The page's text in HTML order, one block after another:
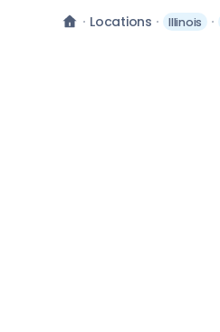
Locations Illinois